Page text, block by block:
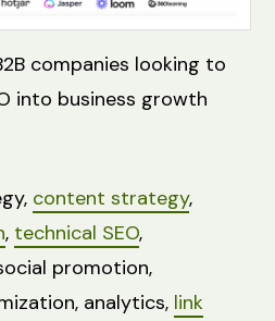
companies looking to
into business growth
content strategy,
, technical SEO,
promotion,
analytics, link